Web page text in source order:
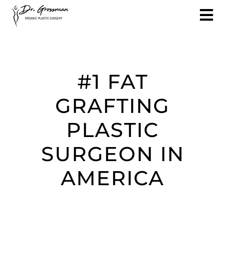
#1 FAT
GRAFTING
PLASTIC
SURGEON IN
AMERICA